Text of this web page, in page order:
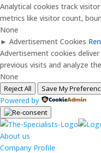
Analytical cookies track
metrics like visitor count,
None
► Advertisement Cookies
Advertisement cookies
previous visits and analyze
None
Reject All Save My
Powered by
About us
Company Profile